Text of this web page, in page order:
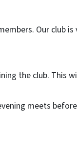
Our club
the club. This
meets